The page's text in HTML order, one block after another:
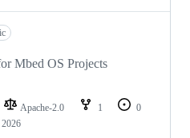
Mbed OS Projects
Apache-2.0 1
0